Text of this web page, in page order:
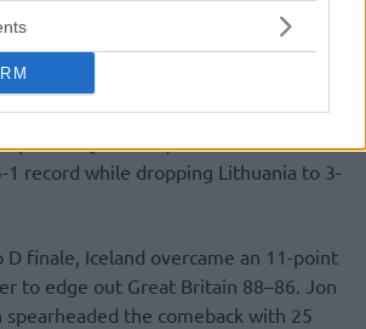
clinched a spot in the final round
1 record while dropping Lithuania to 3-
D finale, Iceland overcame an 11-point
to edge out Great Britain 88–86. Jon
spearheaded the comeback with 25